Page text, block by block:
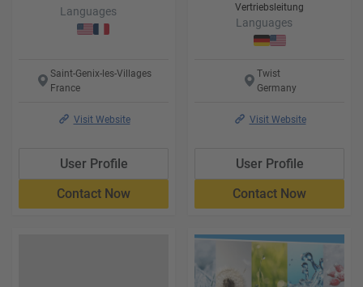
Languages
Saint-Genix-les-Villages
France
Visit Website
User Profile
Contact Now
Vertriebsleitung
Languages
Twist
Germany
Visit Website
User Profile
Contact Now